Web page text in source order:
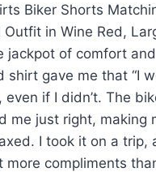
Biker Shorts
Outfit in Wine Red,
jackpot of comfort
shirt gave me that “I
even if I didn’t. The
me just right, making
I took it on a trip,
more compliments